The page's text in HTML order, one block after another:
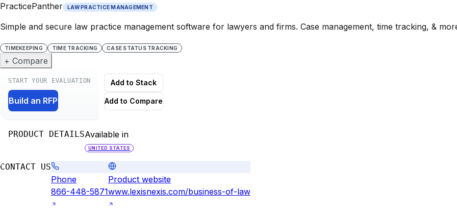
PracticePanther LAW PRACTICE MANAGEMENT
Simple and secure law practice management software for lawyers and firms. Case management, time tracking, &
TIMEKEEPING TIME TRACKING CASE STATUS TRACKING
+ Compare
START YOUR EVALUATION
Build an RFP
Add to Stack
Add to Compare
PRODUCT DETAILSAvailable in
UNITED STATES
CONTACT US
Phone
866-448-5871
Product website
www.lexisnexis.com/business-of-law